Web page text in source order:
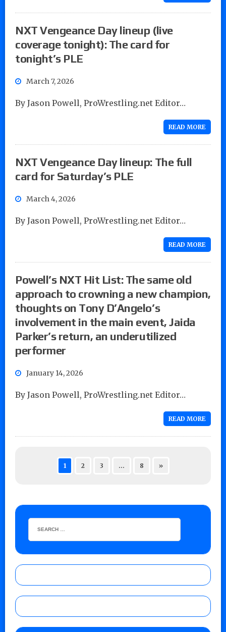
NXT Vengeance Day lineup (live
coverage tonight): The card for
tonight’s PLE
March 7, 2026
By Jason Powell, ProWrestling.net Editor…
READ MORE
NXT Vengeance Day lineup: The full
card for Saturday’s PLE
March 4, 2026
By Jason Powell, ProWrestling.net Editor…
READ MORE
Powell’s NXT Hit List: The same old
approach to crowning a new champion,
thoughts on Tony D’Angelo’s
involvement in the main event, Jaida
Parker’s return, an underutilized
performer
January 14, 2026
By Jason Powell, ProWrestling.net Editor…
READ MORE
1 2 3 … 8 »